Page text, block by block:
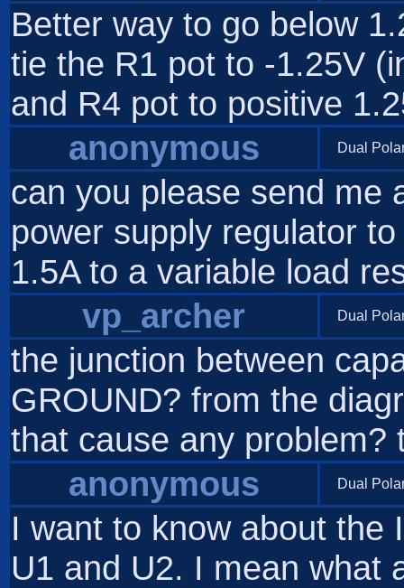
Better way to go below
tie the R1 pot to -1.25V
and R4 pot to positive
anonymous
Dual
can you please send me
power supply regulator
1.5A to a variable load
vp_archer
Dual
the junction between
GROUND? from the
that cause any problem?
anonymous
Dual
I want to know about the
U1 and U2. I mean what